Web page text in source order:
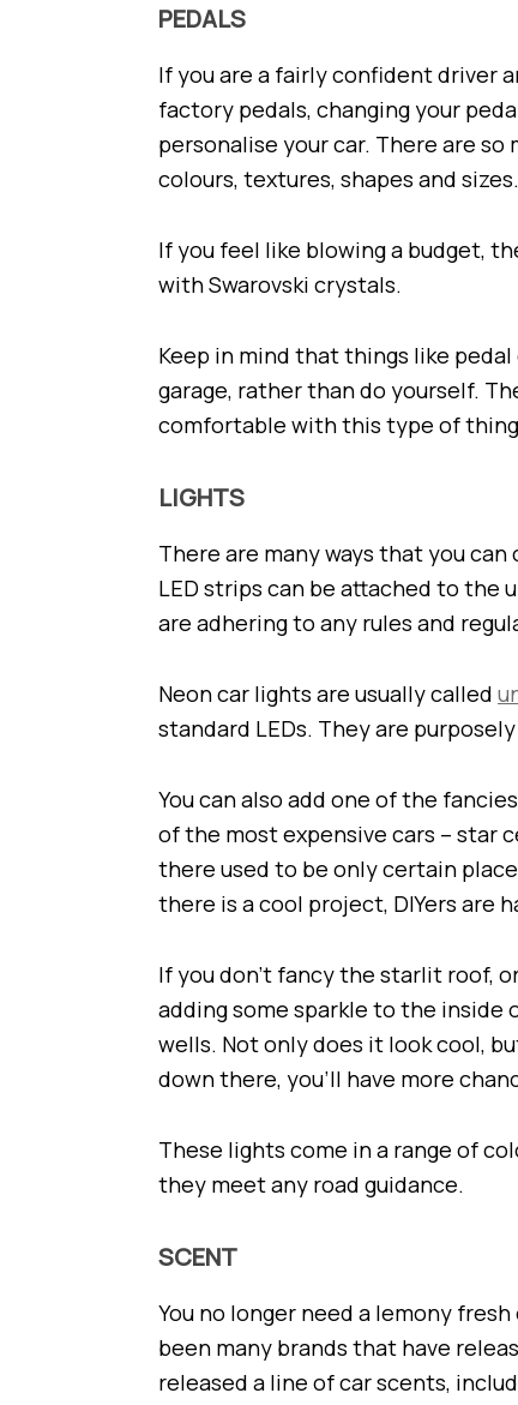
PEDALS
If you are a fairly confident driver
factory pedals, changing your
personalise your car. There are
colours, textures, shapes and sizes.
If you feel like blowing a budget,
with Swarovski crystals.
Keep in mind that things like
garage, rather than do yourself.
comfortable with this type of
LIGHTS
There are many ways that you
LED strips can be attached to the
are adhering to any rules and
Neon car lights are usually called
standard LEDs. They are
You can also add one of the
of the most expensive cars – star
there used to be only certain
there is a cool project, DIYers are
If you don’t fancy the starlit roof,
adding some sparkle to the inside
wells. Not only does it look cool,
down there, you’ll have more
These lights come in a range of
they meet any road guidance.
SCENT
You no longer need a lemony
been many brands that have
released a line of car scents,